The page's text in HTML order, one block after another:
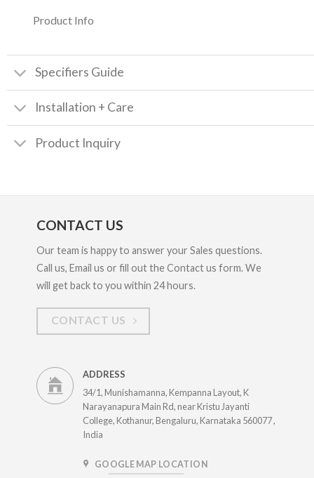
Product Info
Specifiers Guide
Installation + Care
Product Inquiry
CONTACT US
Our team is happy to answer your Sales questions.
Call us, Email us or fill out the Contact us form. We
will get back to you within 24 hours.
CONTACT US
ADDRESS
34/1, Munishamanna, Kempanna Layout, K
Narayanapura Main Rd, near Kristu Jayanti
College, Kothanur, Bengaluru, Karnataka 560077 ,
India
GOOGLE MAP LOCATION